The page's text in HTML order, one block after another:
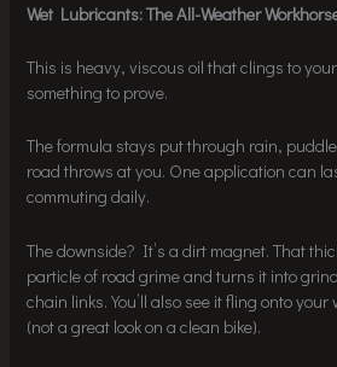
Wet Lubricants: The All-Weather
This is heavy, viscous oil that clings to
something to prove.
The formula stays put through rain,
road throws at you. One application can
commuting daily.
The downside? It’s a dirt magnet. That
particle of road grime and turns it into
chain links. You’ll also see it fling onto
(not a great look on a clean bike).